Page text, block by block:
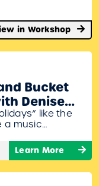
in Workshop
Bucket
Denise
like the
a music
some great
unpitched
Learn More